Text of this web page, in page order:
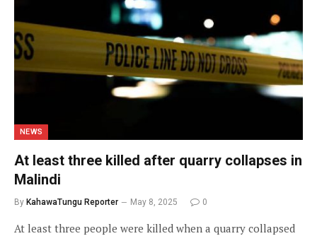
NEWS
At least three killed after quarry collapses in
Malindi
By KahawaTungu Reporter May 8, 2025 0
At least three people were killed when a quarry collapsed